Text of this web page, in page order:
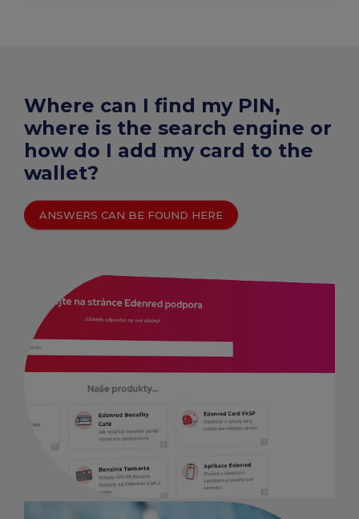
Where can I find my PIN,
where is the search engine or
how do I add my card to the
wallet?
ANSWERS CAN BE FOUND HERE